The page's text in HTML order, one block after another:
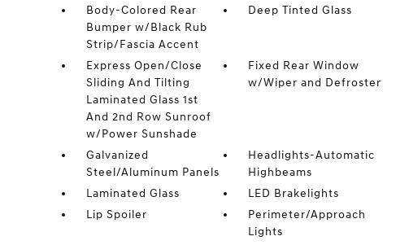
Body-Colored Rear
Bumper w/Black Rub
Strip/Fascia Accent
Deep Tinted Glass
Express Open/Close
Sliding And Tilting
Laminated Glass 1st
And 2nd Row Sunroof
w/Power Sunshade
Fixed Rear Window
w/Wiper and Defroster
Galvanized
Steel/Aluminum Panels
Headlights-Automatic
Highbeams
Laminated Glass
LED Brakelights
Lip Spoiler
Perimeter/Approach
Lights